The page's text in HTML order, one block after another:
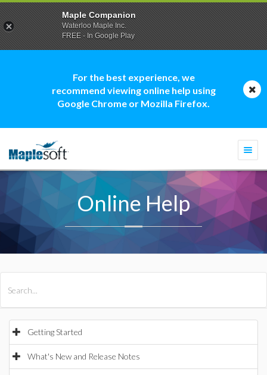
For the best experience, we
recommend viewing online help using
Google Chrome or Mozilla Firefox.
Online Help
Getting Started
What's New and Release Notes
Maple Companion
Waterloo Maple Inc.
FREE - In Google Play